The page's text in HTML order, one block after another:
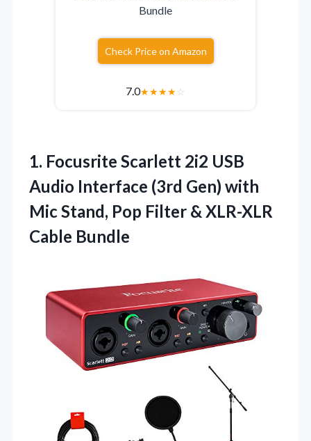
Bundle
Check Price on Amazon
7.0★★★★☆
1. Focusrite Scarlett 2i2 USB
Audio Interface (3rd Gen) with
Mic Stand, Pop Filter & XLR-XLR
Cable Bundle